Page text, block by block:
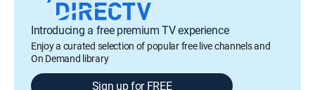
Introducing a free premium TV experience
Enjoy a curated selection of popular free live channels and
On Demand library
Sign up for FREE